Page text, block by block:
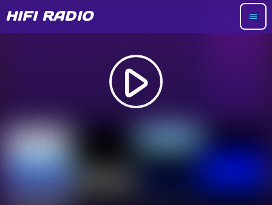
HIFI RADIO menu
play_arrow